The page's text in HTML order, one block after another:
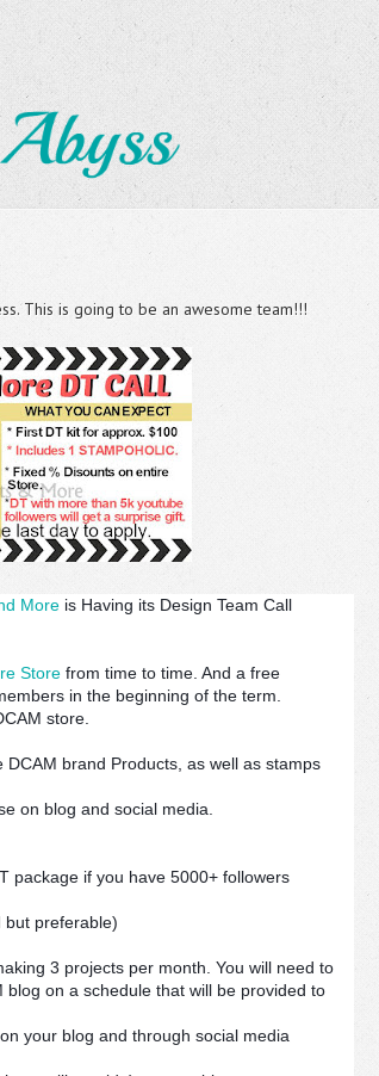
This is going to be an awesome team!!!
More is Having its Design Team Call
Store from time to time. And a free
in the beginning of the term.
store.
brand Products, as well as stamps
on blog and social media.
package if you have 5000+ followers
but preferable)
3 projects per month. You will need to
on a schedule that will be provided to
your blog and through social media